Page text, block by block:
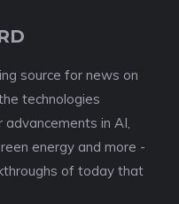
source for news on
technologies
in AI,
energy and more -
of today that